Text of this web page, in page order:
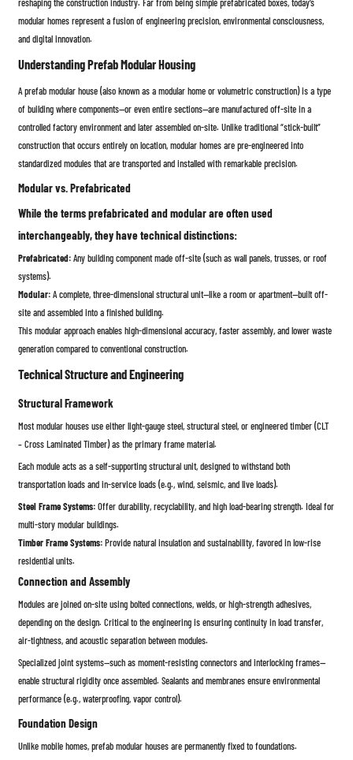
modular homes represent a fusion of engineering precision, environmental consciousness,
and digital innovation.
Understanding Prefab Modular Housing
A prefab modular house (also known as a modular home or volumetric construction) is a type
of building where components—or even entire sections—are manufactured off-site in a
controlled factory environment and later assembled on-site. Unlike traditional “stick-built”
construction that occurs entirely on location, modular homes are pre-engineered into
standardized modules that are transported and installed with remarkable precision.
Modular vs. Prefabricated
While the terms prefabricated and modular are often used
interchangeably, they have technical distinctions:
Prefabricated:Any building component made off-site (such as wall panels, trusses, or roof
systems).
Modular:A complete, three-dimensional structural unit—like a room or apartment—built off-
site and assembled into a finished building.
This modular approach enables high-dimensional accuracy, faster assembly, and lower waste
generation compared to conventional construction.
Technical Structure and Engineering
Structural Framework
Most modular houses use either light-gauge steel, structural steel, or engineered timber (CLT
– Cross Laminated Timber) as the primary frame material.
Each module acts as a self-supporting structural unit, designed to withstand both
transportation loads and in-service loads (e.g., wind, seismic, and live loads).
Steel Frame Systems:Offer durability, recyclability, and high load-bearing strength. Ideal for
multi-story modular buildings.
Timber Frame Systems:Provide natural insulation and sustainability, favored in low-rise
residential units.
Connection and Assembly
Modules are joined on-site using bolted connections, welds, or high-strength adhesives,
depending on the design. Critical to the engineering is ensuring continuity in load transfer,
air-tightness, and acoustic separation between modules.
Specialized joint systems—such as moment-resisting connectors and interlocking frames—
enable structural rigidity once assembled. Sealants and membranes ensure environmental
performance (e.g., waterproofing, vapor control).
Foundation Design
Unlike mobile homes, prefab modular houses are permanently fixed to foundations.